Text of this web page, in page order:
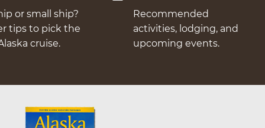
or small ship?
tips to pick the
cruise.
Recommended
activities, lodging, and
upcoming events.